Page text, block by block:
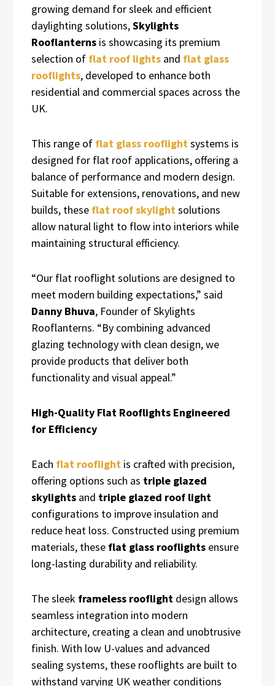
growing demand for sleek and efficient
daylighting solutions,Skylights
Rooflanterns is showcasing its premium
selection of flat roof lights and flat glass
rooflights, developed to enhance both
residential and commercial spaces across the
UK.
This range of flat glass rooflightsystems is
designed for flat roof applications, offering a
balance of performance and modern design.
Suitable for extensions, renovations, and new
builds, these flat roof skylightsolutions
allow natural light to flow into interiors while
maintaining structural efficiency.
“Our flat rooflight solutions are designed to
meet modern building expectations,” said
Danny Bhuva, Founder of Skylights
Rooflanterns. “By combining advanced
glazing technology with clean design, we
provide products that deliver both
functionality and visual appeal.”
High-Quality Flat Rooflights Engineered
for Efficiency
Each flat rooflight is crafted with precision,
offering options such as triple glazed
skylights and triple glazed roof light
configurations to improve insulation and
reduce heat loss. Constructed using premium
materials, these flat glass rooflights ensure
long-lasting durability and reliability.
The sleek frameless rooflight design allows
seamless integration into modern
architecture, creating a clean and unobtrusive
finish. With low U-values and advanced
sealing systems, these rooflights are built to
withstand varying UK weather conditions